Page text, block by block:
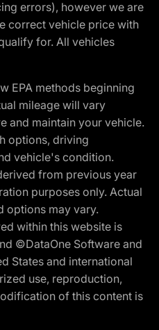
errors), however we are
correct vehicle price with
for. All vehicles
EPA methods beginning
mileage will vary
and maintain your vehicle.
options, driving
vehicle's condition.
from previous year
purposes only. Actual
options may vary.
within this website is
©DataOne Software and
States and international
use, reproduction,
of this content is